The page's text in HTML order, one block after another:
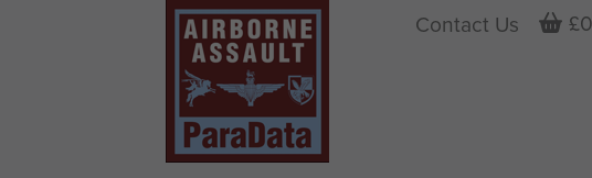
Contact Us